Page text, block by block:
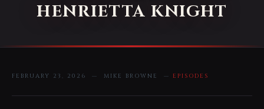
HENRIETTA KNIGHT
FEBRUARY 23, 2026 — MIKE BROWNE — EPISODES